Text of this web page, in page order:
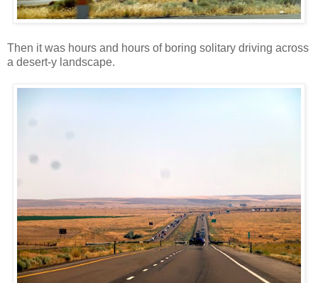
Then it was hours and hours of boring solitary driving across
a desert-y landscape.